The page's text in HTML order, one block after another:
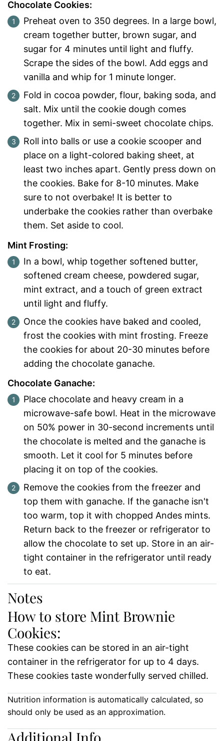
Chocolate Cookies:
Preheat oven to 350 degrees. In a large bowl,
cream together butter, brown sugar, and
sugar for 4 minutes until light and fluffy.
Scrape the sides of the bowl. Add eggs and
vanilla and whip for 1 minute longer.
Fold in cocoa powder, flour, baking soda, and
salt. Mix until the cookie dough comes
together. Mix in semi-sweet chocolate chips.
Roll into balls or use a cookie scooper and
place on a light-colored baking sheet, at
least two inches apart. Gently press down on
the cookies. Bake for 8-10 minutes. Make
sure to not overbake! It is better to
underbake the cookies rather than overbake
them. Set aside to cool.
Mint Frosting:
In a bowl, whip together softened butter,
softened cream cheese, powdered sugar,
mint extract, and a touch of green extract
until light and fluffy.
Once the cookies have baked and cooled,
frost the cookies with mint frosting. Freeze
the cookies for about 20-30 minutes before
adding the chocolate ganache.
Chocolate Ganache:
Place chocolate and heavy cream in a
microwave-safe bowl. Heat in the microwave
on 50% power in 30-second increments until
the chocolate is melted and the ganache is
smooth. Let it cool for 5 minutes before
placing it on top of the cookies.
Remove the cookies from the freezer and
top them with ganache. If the ganache isn't
too warm, top it with chopped Andes mints.
Return back to the freezer or refrigerator to
allow the chocolate to set up. Store in an air-
tight container in the refrigerator until ready
to eat.
Notes
How to store Mint Brownie
Cookies:
These cookies can be stored in an air-tight
container in the refrigerator for up to 4 days.
These cookies taste wonderfully served chilled.
Nutrition information is automatically calculated, so
should only be used as an approximation.
Additional Info